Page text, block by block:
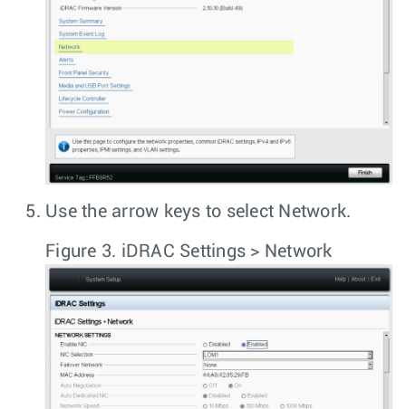
Use the arrow keys to select Network.
Figure 3. iDRAC Settings > Network